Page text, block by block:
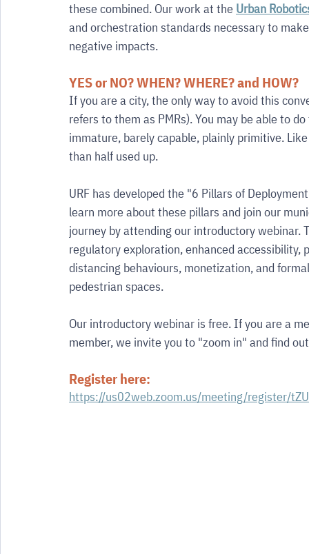
these combined. Our work at the Urban
and orchestration standards necessary to
negative impacts.
YES or NO? WHEN? WHERE? and HOW?
If you are a city, the only way to avoid this
refers to them as PMRs). You may be able to
immature, barely capable, plainly primitive.
than half used up.
URF has developed the "6 Pillars of
learn more about these pillars and join our
journey by attending our introductory webinar.
regulatory exploration, enhanced
distancing behaviours, monetization, and
pedestrian spaces.
Our introductory webinar is free. If you are a
member, we invite you to "zoom in" and find
Register here:
https://us02web.zoom.us/meeting/register/